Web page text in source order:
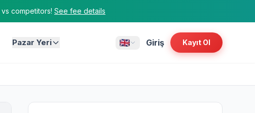
vs competitors! See fee details
Pazar Yeri Giriş Kayıt Ol